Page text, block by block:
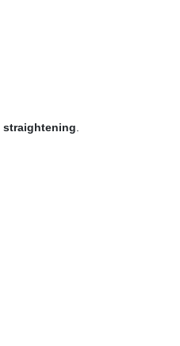
straightening